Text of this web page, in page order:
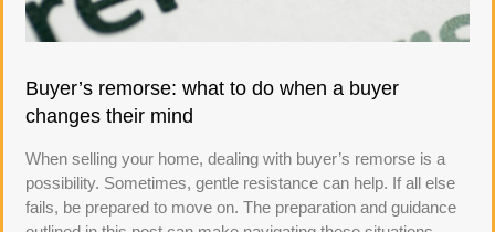
Buyer’s remorse: what to do when a buyer
changes their mind
When selling your home, dealing with buyer’s remorse is a
possibility. Sometimes, gentle resistance can help. If all else
fails, be prepared to move on. The preparation and guidance